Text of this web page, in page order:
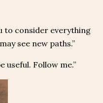
to consider everything
see new paths.”
useful. Follow me.”